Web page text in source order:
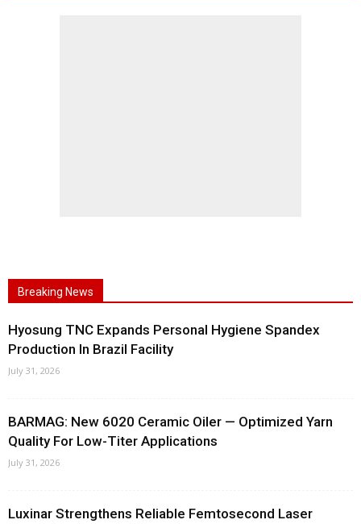
Breaking News
Hyosung TNC Expands Personal Hygiene Spandex
Production In Brazil Facility
July 31, 2026
BARMAG: New 6020 Ceramic Oiler — Optimized Yarn
Quality For Low-Titer Applications
July 31, 2026
Luxinar Strengthens Reliable Femtosecond Laser